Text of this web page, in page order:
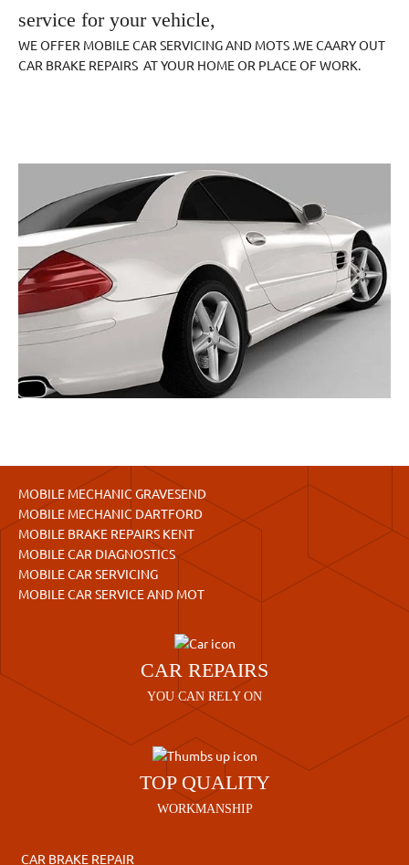
service for your vehicle,
WE OFFER MOBILE CAR SERVICING AND MOTS .WE CAARY OUT
CAR BRAKE REPAIRS AT YOUR HOME OR PLACE OF WORK.
MOBILE MECHANIC GRAVESEND
MOBILE MECHANIC DARTFORD
MOBILE BRAKE REPAIRS KENT
MOBILE CAR DIAGNOSTICS
MOBILE CAR SERVICING
MOBILE CAR SERVICE AND MOT
CAR REPAIRS
YOU CAN RELY ON
TOP QUALITY
WORKMANSHIP
CAR BRAKE REPAIR